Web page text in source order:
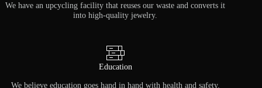
We have an upcycling facility that reuses our waste and converts it
into high-quality jewelry.
Education
We believe education goes hand in hand with health and safety.